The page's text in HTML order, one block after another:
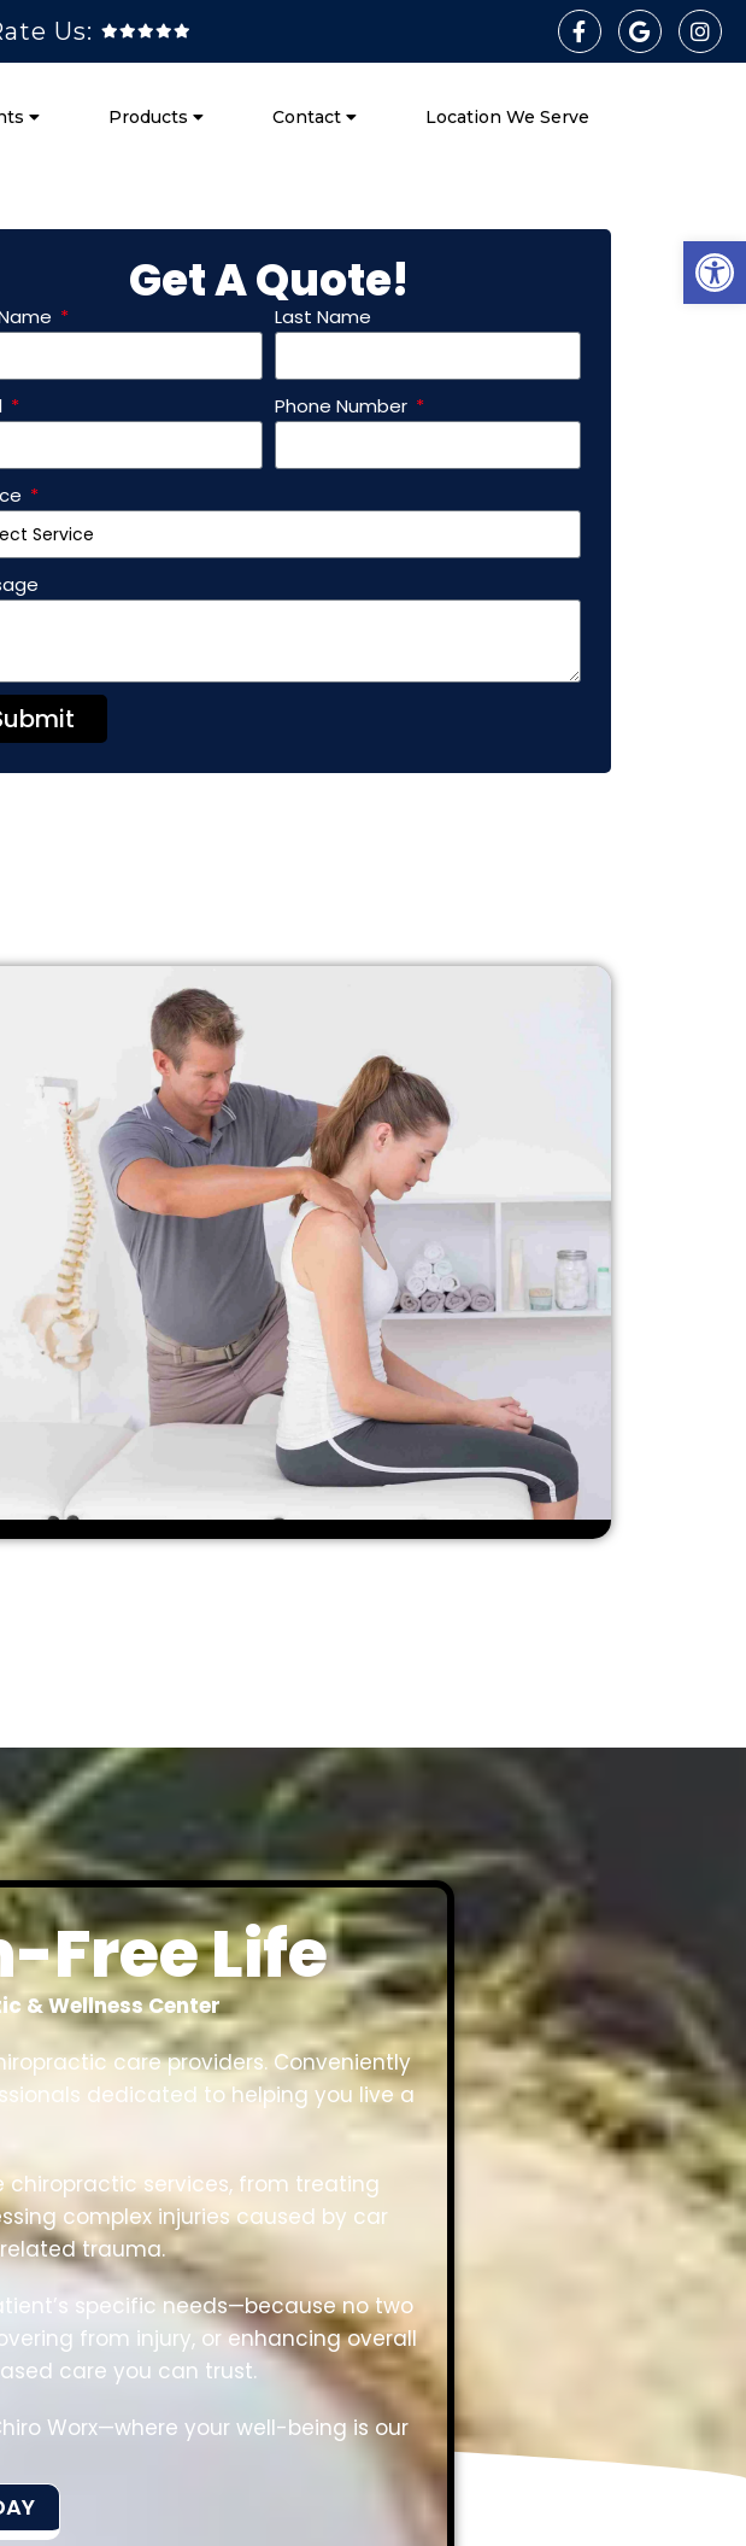
Us:
Products Contact Location We Serve
Get A Quote!
Last Name
Phone Number
Free Life
& Wellness Center
care providers. Conveniently
dedicated to helping you live a
services, from treating
complex injuries caused by car
trauma.
specific needs—because no two
from injury, or enhancing overall
care you can trust.
Worx—where your well-being is our